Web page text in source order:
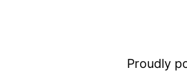
Proudly